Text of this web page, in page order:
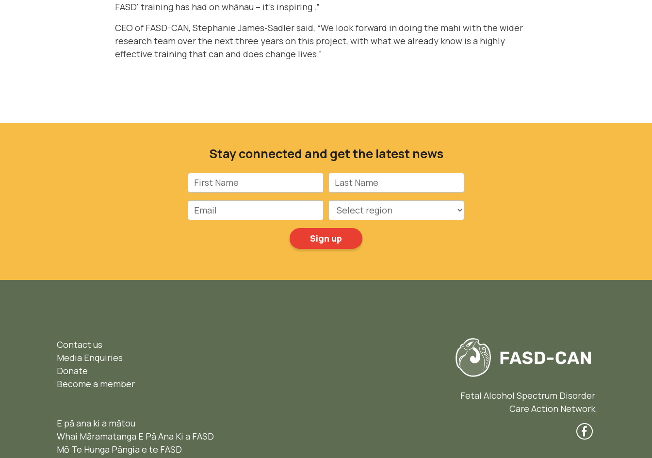
FASD' training has had on whānau – it's inspiring .”
CEO of FASD-CAN, Stephanie James-Sadler said, “We look forward in doing the mahi with the wider
research team over the next three years on this project, with what we already know is a highly
effective training that can and does change lives.”
Stay connected and get the latest news
First Name Last Name
Email Region
Fetal Alcohol Spectrum Disorder
Care Action Network
Contact us
Media Enquiries
Donate
Become a member
E pā ana ki a mātou
Whai Māramatanga E Pā Ana Ki a FASD
Mō Te Hunga Pāngia e te FASD